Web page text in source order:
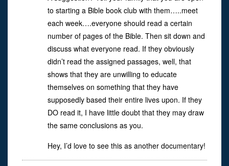
to starting a Bible book club with them…..meet
each week….everyone should read a certain
number of pages of the Bible. Then sit down and
discuss what everyone read. If they obviously
didn’t read the assigned passages, well, that
shows that they are unwilling to educate
themselves on something that they have
supposedly based their entire lives upon. If they
DO read it, I have little doubt that they may draw
the same conclusions as you.
Hey, I’d love to see this as another documentary!